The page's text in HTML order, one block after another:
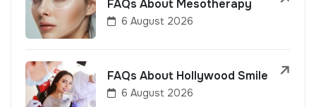
FAQs About Mesotherapy
6 August 2026
FAQs About Hollywood Smile
6 August 2026